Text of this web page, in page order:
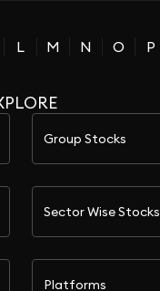
L M N O P
Group Stocks
Sector Wise Stocks
Platforms